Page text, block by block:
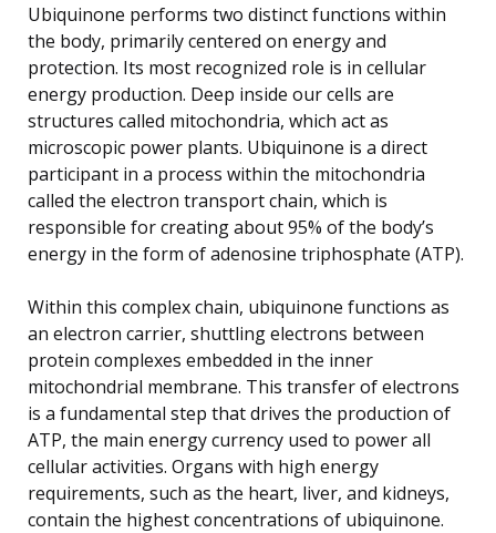
Ubiquinone performs two distinct functions within
the body, primarily centered on energy and
protection. Its most recognized role is in cellular
energy production. Deep inside our cells are
structures called mitochondria, which act as
microscopic power plants. Ubiquinone is a direct
participant in a process within the mitochondria
called the electron transport chain, which is
responsible for creating about 95% of the body’s
energy in the form of adenosine triphosphate (ATP).
Within this complex chain, ubiquinone functions as
an electron carrier, shuttling electrons between
protein complexes embedded in the inner
mitochondrial membrane. This transfer of electrons
is a fundamental step that drives the production of
ATP, the main energy currency used to power all
cellular activities. Organs with high energy
requirements, such as the heart, liver, and kidneys,
contain the highest concentrations of ubiquinone.